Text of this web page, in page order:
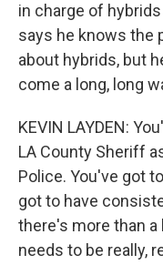
in charge of
says he knows the
about hybrids, but
come a long, long
KEVIN LAYDEN:
LA County Sheriff
Police. You've got
got to have
there's more than
needs to be really,